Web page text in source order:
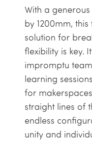
With a
by 1200mm,
solution for
flexibility is key.
impromptu
learning
for
straight lines of
endless
unity and